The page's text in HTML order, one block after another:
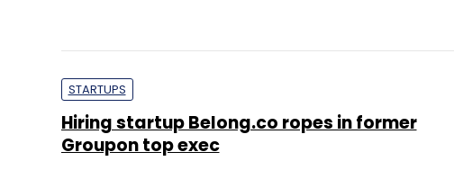
PE Top Investment Banks